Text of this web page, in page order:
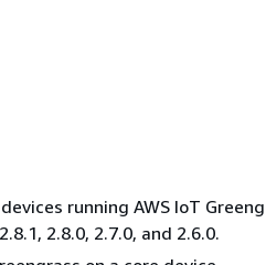
running AWS IoT
2.8.0, 2.7.0, and 2.6.0.